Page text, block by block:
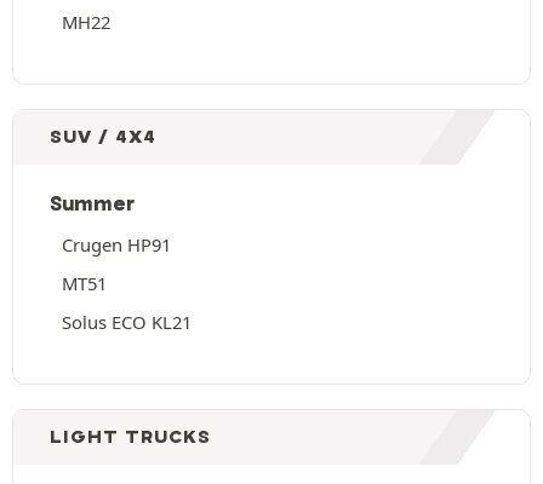
MH22
SUV / 4X4
Summer
Crugen HP91
MT51
Solus ECO KL21
LIGHT TRUCKS